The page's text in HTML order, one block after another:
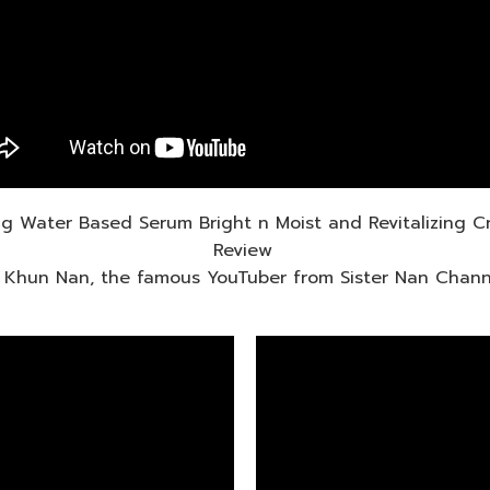
Water Based Serum Bright n Moist and Revitalizing
Review
Khun Nan, the famous YouTuber from Sister Nan